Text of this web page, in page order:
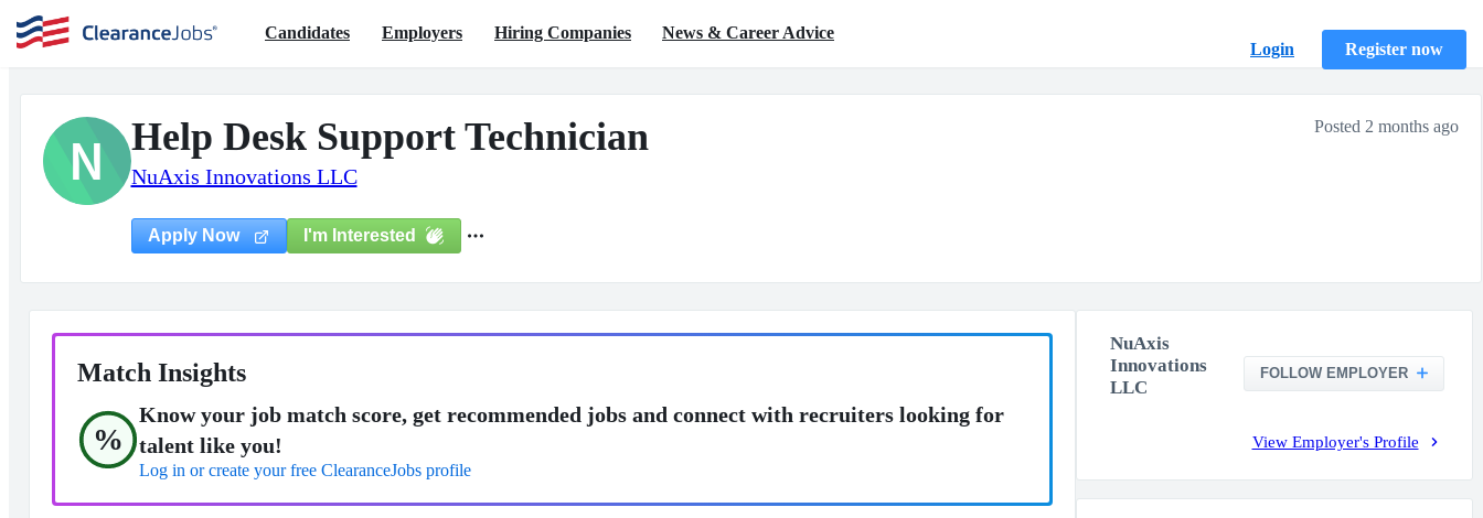
Candidates Employers Hiring Companies
News & Career Advice
Login
Register now
N Help Desk Support Technician
NuAxis Innovations LLC
Posted 2 months ago
Apply Now I'm Interested
Match Insights
%
Know your job match score, get recommended jobs and connect with recruiters looking for
talent like you!
Log in or create your free ClearanceJobs profile
NuAxis
Innovations
LLC
FOLLOW EMPLOYER
View Employer's Profile